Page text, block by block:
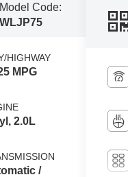
Model Code:
WLJP75
HIGHWAY
MPG
2.0L
/